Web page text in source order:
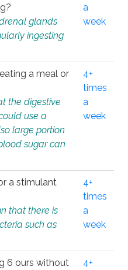
glands
ingesting
a
week
a meal or
the digestive
use a
large portion
sugar can
4+
times
a
week
a stimulant
that there is
such as
4+
times
a
week
6 ours without
4+